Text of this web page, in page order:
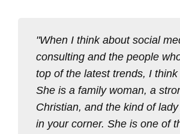
When I think about social
consulting and the people
top of the latest trends, I think
She is a family woman, a
Christian, and the kind of
in your corner. She is one of